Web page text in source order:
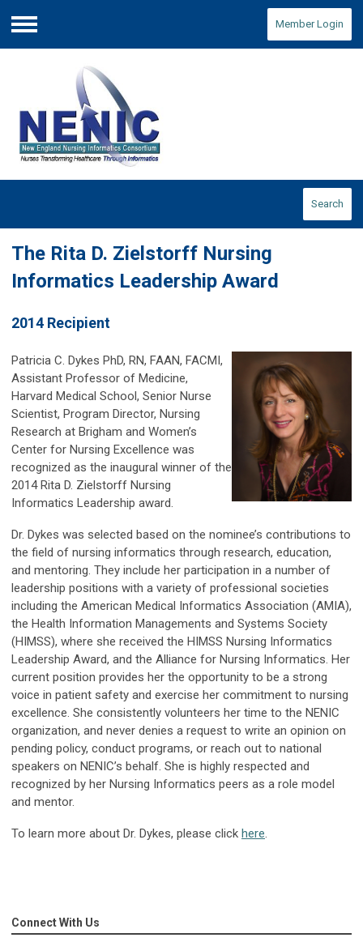
Menu
Member Login
Search
The Rita D. Zielstorff Nursing
Informatics Leadership Award
2014 Recipient
Patricia C. Dykes PhD, RN, FAAN, FACMI,
Assistant Professor of Medicine,
Harvard Medical School, Senior Nurse
Scientist, Program Director, Nursing
Research at Brigham and Women’s
Center for Nursing Excellence was
recognized as the inaugural winner of the
2014 Rita D. Zielstorff Nursing
Informatics Leadership award.
Dr. Dykes was selected based on the nominee’s contributions to
the field of nursing informatics through research, education,
and mentoring. They include her participation in a number of
leadership positions with a variety of professional societies
including the American Medical Informatics Association (AMIA),
the Health Information Managements and Systems Society
(HIMSS), where she received the HIMSS Nursing Informatics
Leadership Award, and the Alliance for Nursing Informatics. Her
current position provides her the opportunity to be a strong
voice in patient safety and exercise her commitment to nursing
excellence. She consistently volunteers her time to the NENIC
organization, and never denies a request to write an opinion on
pending policy, conduct programs, or reach out to national
speakers on NENIC’s behalf. She is highly respected and
recognized by her Nursing Informatics peers as a role model
and mentor.
To learn more about Dr. Dykes, please click here.
Connect With Us